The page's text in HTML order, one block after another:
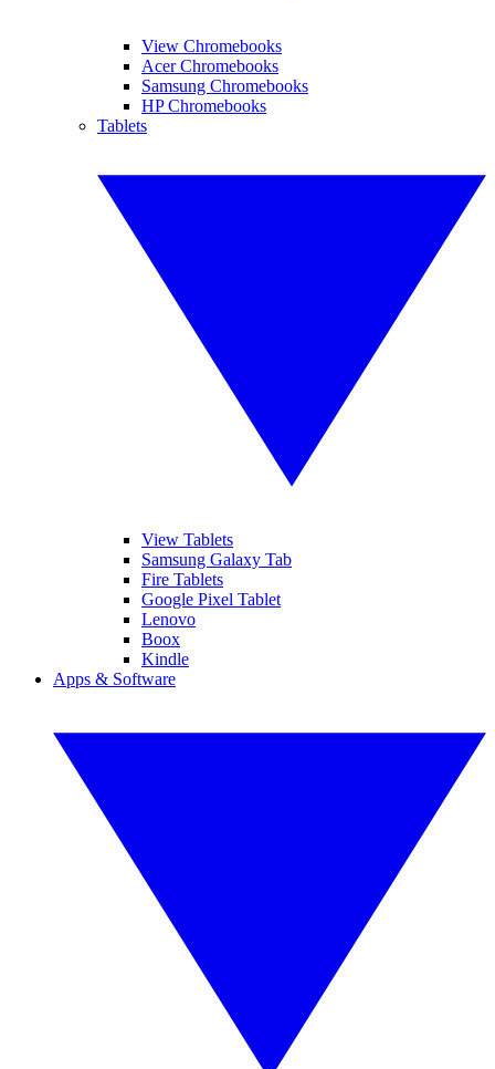
View Chromebooks
Acer Chromebooks
Samsung Chromebooks
HP Chromebooks
Tablets
View Tablets
Samsung Galaxy Tab
Fire Tablets
Google Pixel Tablet
Lenovo
Boox
Kindle
Apps & Software